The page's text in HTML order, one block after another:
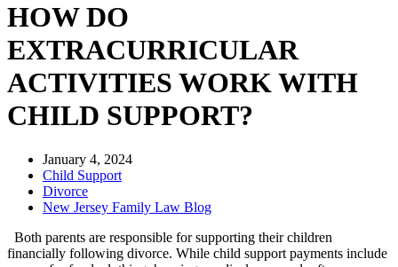
HOW DO
EXTRACURRICULAR
ACTIVITIES WORK WITH
CHILD SUPPORT?
January 4, 2024
Child Support
Divorce
New Jersey Family Law Blog
Both parents are responsible for supporting their children
financially following divorce. While child support payments include